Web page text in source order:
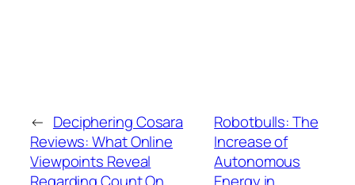
← Deciphering Cosara
Reviews: What Online
Viewpoints Reveal
Regarding Count On,
Robotbulls: The
Increase of
Autonomous
Energy in